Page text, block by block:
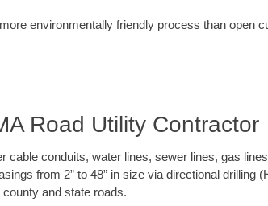
environmentally friendly process than open
Road Utility Contractor
cable conduits, water lines, sewer lines, gas
from 2” to 48” in size via directional drilling
county and state roads.